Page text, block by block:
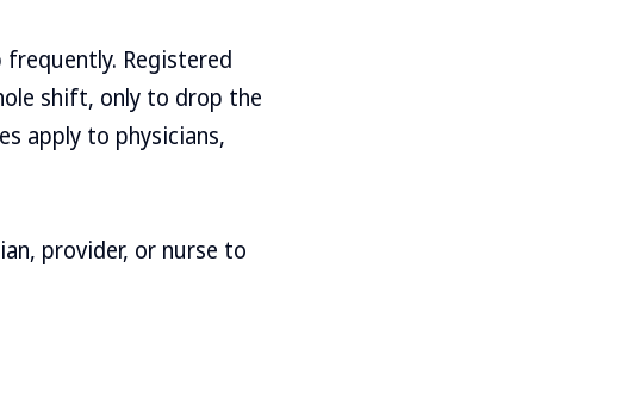
Registered
shift, only to drop the
apply to physicians,
provider, or nurse to